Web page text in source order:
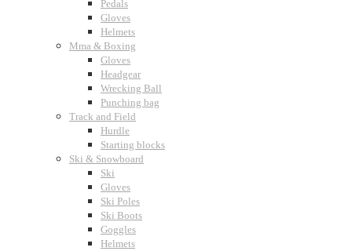
Pedals
Gloves
Helmets
Mma & Boxing
Gloves
Headgear
Wrecking Ball
Punching bag
Track and Field
Hurdle
Starting blocks
Ski & Snowboard
Ski
Gloves
Ski Poles
Ski Boots
Goggles
Helmets